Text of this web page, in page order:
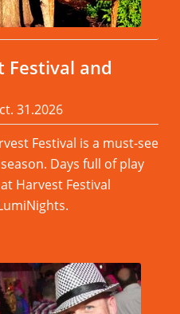
Festival and
31.2026
Festival is a must-see
Days full of play
Harvest Festival